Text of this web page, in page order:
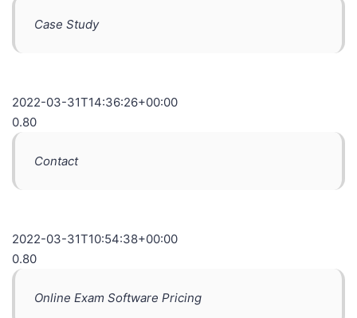
Case Study
2022-03-31T14:36:26+00:00
0.80
Contact
2022-03-31T10:54:38+00:00
0.80
Online Exam Software Pricing